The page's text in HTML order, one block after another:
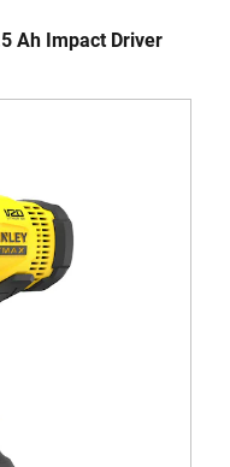
Ah Impact Driver